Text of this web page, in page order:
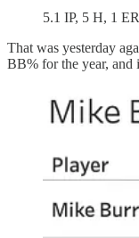
5.1 IP, 5 H, 1
That was yesterday
BB% for the year, and